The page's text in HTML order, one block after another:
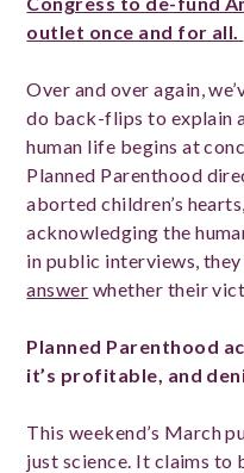
outlet once and for all.
Over and over again,
do back-flips to explain
human life begins at
Planned Parenthood
aborted children’s
acknowledging the
in public interviews,
answer whether their
Planned Parenthood
it’s profitable, and
This weekend’s March
just science. It claims to